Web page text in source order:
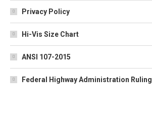
Privacy Policy
Hi-Vis Size Chart
ANSI 107-2015
Federal Highway Administration Ruling